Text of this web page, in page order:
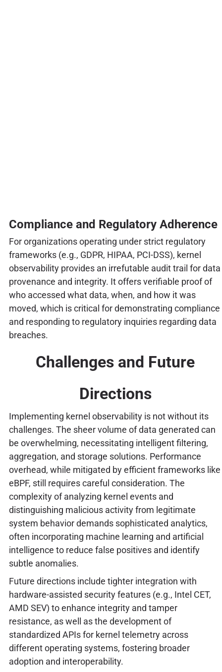
Compliance and Regulatory Adherence
For organizations operating under strict regulatory
frameworks (e.g., GDPR, HIPAA, PCI-DSS), kernel
observability provides an irrefutable audit trail for data
provenance and integrity. It offers verifiable proof of
who accessed what data, when, and how it was
moved, which is critical for demonstrating compliance
and responding to regulatory inquiries regarding data
breaches.
Challenges and Future
Directions
Implementing kernel observability is not without its
challenges. The sheer volume of data generated can
be overwhelming, necessitating intelligent filtering,
aggregation, and storage solutions. Performance
overhead, while mitigated by efficient frameworks like
eBPF, still requires careful consideration. The
complexity of analyzing kernel events and
distinguishing malicious activity from legitimate
system behavior demands sophisticated analytics,
often incorporating machine learning and artificial
intelligence to reduce false positives and identify
subtle anomalies.
Future directions include tighter integration with
hardware-assisted security features (e.g., Intel CET,
AMD SEV) to enhance integrity and tamper
resistance, as well as the development of
standardized APIs for kernel telemetry across
different operating systems, fostering broader
adoption and interoperability.